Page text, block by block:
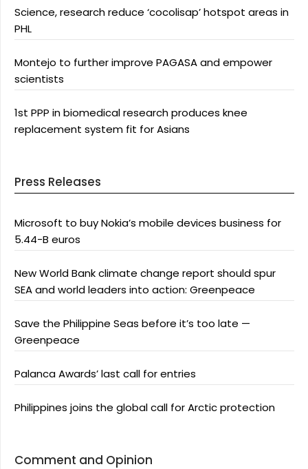
Science, research reduce ‘cocolisap’ hotspot areas in
PHL
Montejo to further improve PAGASA and empower
scientists
1st PPP in biomedical research produces knee
replacement system fit for Asians
Press Releases
Microsoft to buy Nokia’s mobile devices business for
5.44-B euros
New World Bank climate change report should spur
SEA and world leaders into action: Greenpeace
Save the Philippine Seas before it’s too late —
Greenpeace
Palanca Awards’ last call for entries
Philippines joins the global call for Arctic protection
Comment and Opinion